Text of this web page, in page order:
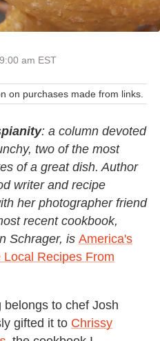
am EST
on purchases made from links.
: a column devoted
two of the most
of a great dish. Author
writer and recipe
her photographer friend
recent cookbook,
Schrager, is America's
Recipes From
to chef Josh
gifted it to Chrissy